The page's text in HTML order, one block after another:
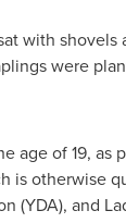
with
were
age of 19,
is otherwise
and